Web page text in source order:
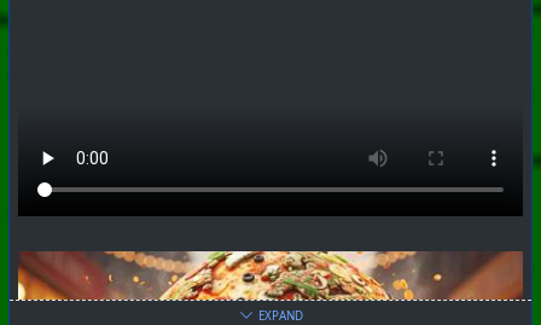
EXPAND